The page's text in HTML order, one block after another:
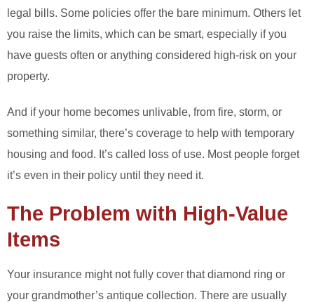
legal bills. Some policies offer the bare minimum. Others let
you raise the limits, which can be smart, especially if you
have guests often or anything considered high-risk on your
property.
And if your home becomes unlivable, from fire, storm, or
something similar, there’s coverage to help with temporary
housing and food. It’s called loss of use. Most people forget
it’s even in their policy until they need it.
The Problem with High-Value
Items
Your insurance might not fully cover that diamond ring or
your grandmother’s antique collection. There are usually